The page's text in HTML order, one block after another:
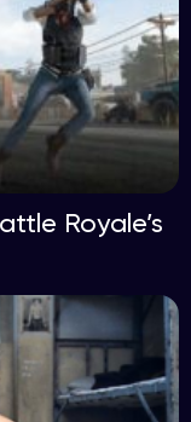
Royale’s